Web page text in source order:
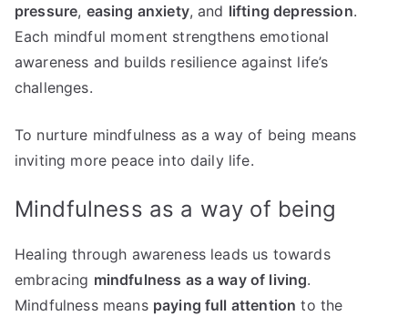
pressure, easing anxiety, and lifting depression.
Each mindful moment strengthens emotional
awareness and builds resilience against life’s
challenges.
To nurture mindfulness as a way of being means
inviting more peace into daily life.
Mindfulness as a way of being
Healing through awareness leads us towards
embracing mindfulness as a way of living.
Mindfulness means paying full attention to the